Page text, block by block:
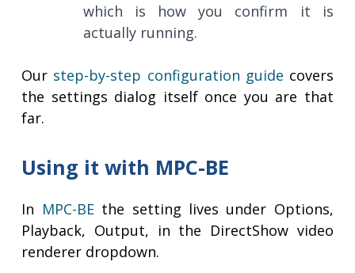
which is how you confirm it is
actually running.
Our step-by-step configuration guide covers
the settings dialog itself once you are that
far.
Using it with MPC-BE
In MPC-BEthe setting lives under Options,
Playback, Output, in the DirectShow video
renderer dropdown.